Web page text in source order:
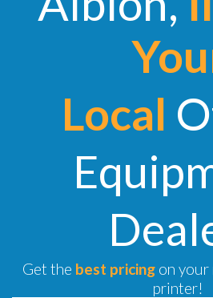
Local
Get the best pricingon your
printer!